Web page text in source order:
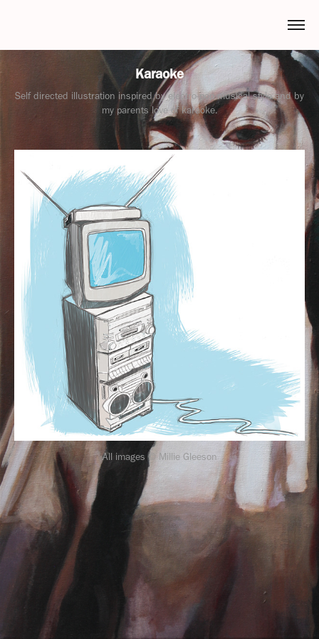
Karaoke
Self directed illustration inspired by electro-pop musical style and by
my parents love of karaoke.
All images © Millie Gleeson